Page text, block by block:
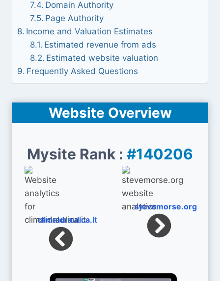
Domain Authority
Page Authority
Income and Valuation Estimates
Estimated revenue from ads
Estimated website valuation
Frequently Asked Questions
Website Overview
Mysite Rank : #140206
climaidraulica.it
stevemorse.org